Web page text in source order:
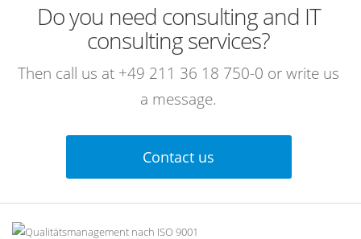
Do you need consulting and IT
consulting services?
Then call us at +49 211 36 18 750-0 or write us
a message.
Contact us